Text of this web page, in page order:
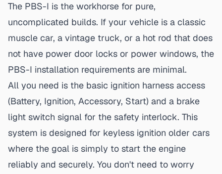
The PBS-I is the workhorse for pure,
uncomplicated builds. If your vehicle is a classic
muscle car, a vintage truck, or a hot rod that does
not have power door locks or power windows, the
PBS-I installation requirements are minimal.
All you need is the basic ignition harness access
(Battery, Ignition, Accessory, Start) and a brake
light switch signal for the safety interlock. This
system is designed for keyless ignition older cars
where the goal is simply to start the engine
reliably and securely. You don't need to worry